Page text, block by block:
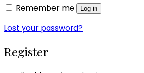
Remember me
Log in
Lost your password?
Register